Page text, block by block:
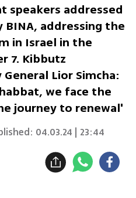
speakers addressed
addressing the
in Israel in the
7. Kibbutz
Lior Simcha:
we face the
journey to renewal'
04.03.24 | 23:44